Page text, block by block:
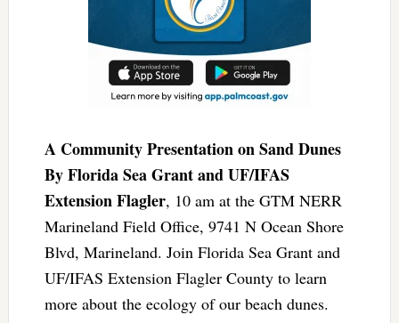
A Community Presentation on Sand Dunes
By Florida Sea Grant and UF/IFAS
Extension Flagler, 10 am at the GTM NERR
Marineland Field Office, 9741 N Ocean Shore
Blvd, Marineland. Join Florida Sea Grant and
UF/IFAS Extension Flagler County to learn
more about the ecology of our beach dunes.